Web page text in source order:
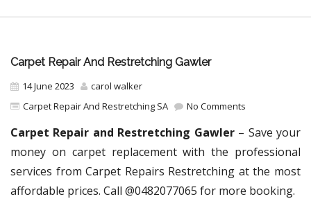
Carpet Repair And Restretching Gawler
14 June 2023
carol walker
Carpet Repair And Restretching SA
No Comments
Carpet Repair and Restretching Gawler– Save your
money on carpet replacement with the professional
services from Carpet Repairs Restretching at the most
affordable prices. Call @0482077065 for more booking.